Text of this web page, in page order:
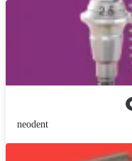
neodent